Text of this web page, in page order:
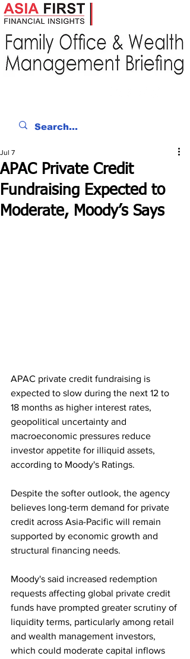
APAC Private Credit
Fundraising Expected to
Moderate, Moody’s Says
Jul 7
APAC private credit fundraising is
expected to slow during the next 12 to
18 months as higher interest rates,
geopolitical uncertainty and
macroeconomic pressures reduce
investor appetite for illiquid assets,
according to Moody's Ratings.
Despite the softer outlook, the agency
believes long-term demand for private
credit across Asia-Pacific will remain
supported by economic growth and
structural financing needs.
Moody's said increased redemption
requests affecting global private credit
funds have prompted greater scrutiny of
liquidity terms, particularly among retail
and wealth management investors,
which could moderate capital inflows